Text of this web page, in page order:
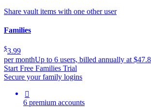
Share vault items with one other user
Families
$3.99
per monthUp to 6 users, billed annually at
Start Free Families Trial
Secure your family logins

6 premium accounts